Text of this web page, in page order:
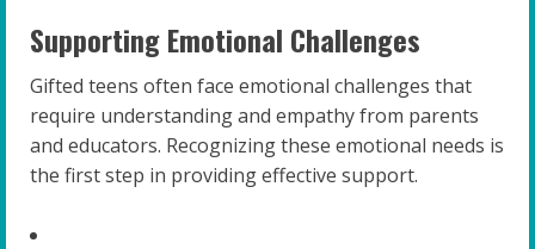
Supporting Emotional Challenges
Gifted teens often face emotional challenges that
require understanding and empathy from parents
and educators. Recognizing these emotional needs is
the first step in providing effective support.